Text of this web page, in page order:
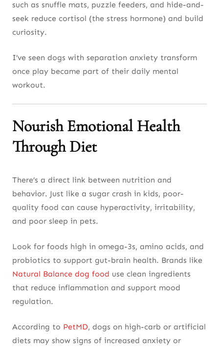
such as snuffle mats, puzzle feeders, and hide-and-
seek reduce cortisol (the stress hormone) and build
curiosity.
I’ve seen dogs with separation anxiety transform
once play became part of their daily mental
workout.
Nourish Emotional Health
Through Diet
There’s a direct link between nutrition and
behavior. Just like a sugar crash in kids, poor-
quality food can cause hyperactivity, irritability,
and poor sleep in pets.
Look for foods high in omega-3s, amino acids, and
probiotics to support gut-brain health. Brands like
Natural Balance dog food use clean ingredients
that reduce inflammation and support mood
regulation.
According to PetMD, dogs on high-carb or artificial
diets may show signs of increased anxiety or